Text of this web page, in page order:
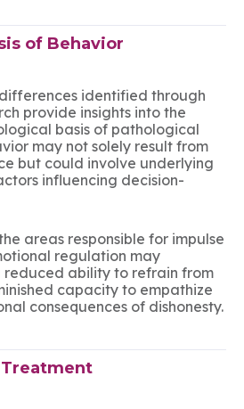
of Behavior
identified through
provide insights into the
basis of pathological
may not solely result from
but could involve underlying
influencing decision-
areas responsible for impulse
regulation may
reduced ability to refrain from
capacity to empathize
consequences of dishonesty.